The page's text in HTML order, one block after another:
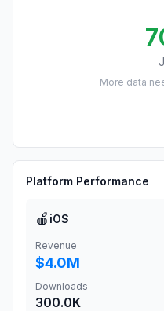
More data
Platform Performance
🍎 iOS
Revenue
$4.0M
Downloads
300.0K